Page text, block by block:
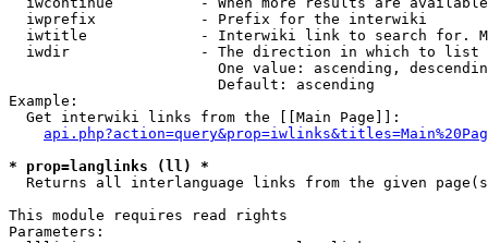
  iwprefix            - Prefix for the interwiki
iwtitle             - Interwiki link to search for.
  iwdir               - The direction in which to list
One value: ascending,
                        Default: ascending
Example:
  Get interwiki links from the [[Main Page]]:
* prop=langlinks (ll) *
Returns all interlanguage links from the given
This module requires read rights
Parameters: